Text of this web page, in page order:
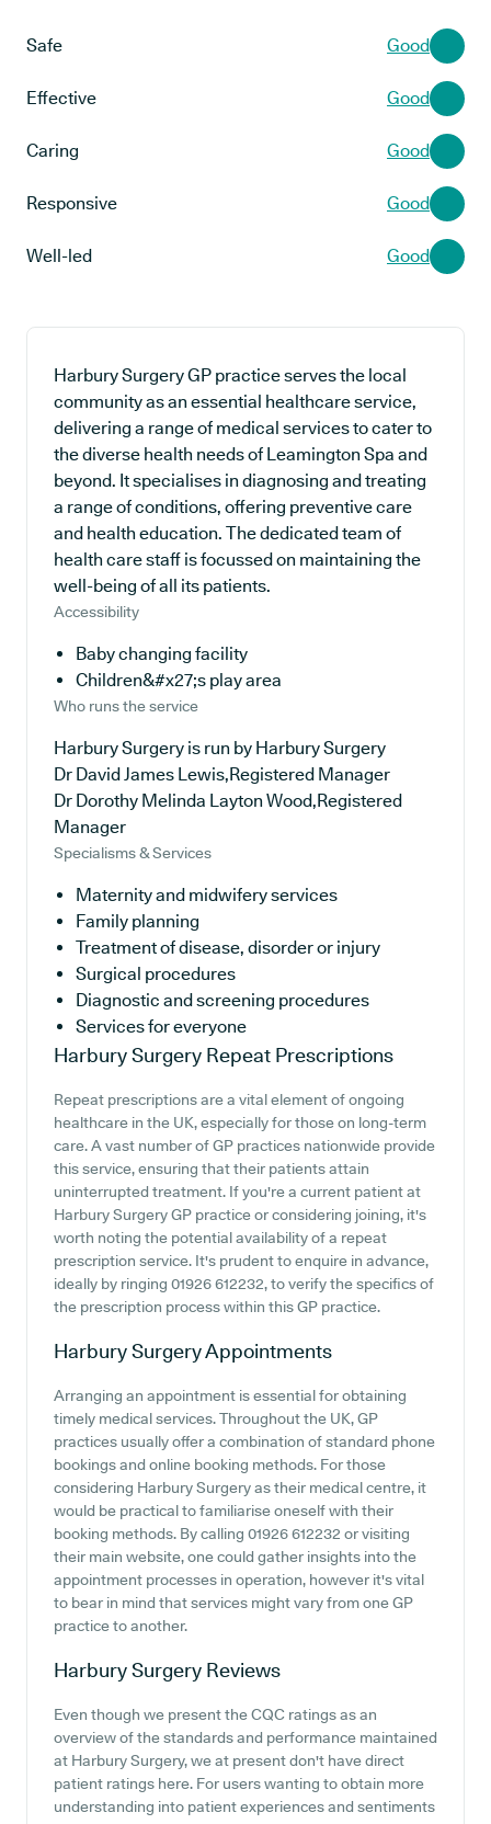
Safe Good
Effective Good
Caring Good
Responsive Good
Well-led Good
Harbury Surgery GP practice serves the local
community as an essential healthcare service,
delivering a range of medical services to cater to
the diverse health needs of Leamington Spa and
beyond. It specialises in diagnosing and treating
a range of conditions, offering preventive care
and health education. The dedicated team of
health care staff is focussed on maintaining the
well-being of all its patients.
Accessibility
Baby changing facility
Children&#x27;s play area
Who runs the service
Harbury Surgery is run by Harbury Surgery
Dr David James Lewis,Registered Manager
Dr Dorothy Melinda Layton Wood,Registered
Manager
Specialisms & Services
Maternity and midwifery services
Family planning
Treatment of disease, disorder or injury
Surgical procedures
Diagnostic and screening procedures
Services for everyone
Harbury Surgery Repeat Prescriptions
Repeat prescriptions are a vital element of ongoing
healthcare in the UK, especially for those on long-term
care. A vast number of GP practices nationwide provide
this service, ensuring that their patients attain
uninterrupted treatment. If you're a current patient at
Harbury Surgery GP practice or considering joining, it's
worth noting the potential availability of a repeat
prescription service. It's prudent to enquire in advance,
ideally by ringing 01926 612232, to verify the specifics of
the prescription process within this GP practice.
Harbury SurgeryAppointments
Arranging an appointment is essential for obtaining
timely medical services. Throughout the UK, GP
practices usually offer a combination of standard phone
bookings and online booking methods. For those
considering Harbury Surgery as their medical centre, it
would be practical to familiarise oneself with their
booking methods. By calling 01926 612232 or visiting
their main website, one could gather insights into the
appointment processes in operation, however it's vital
to bear in mind that services might vary from one GP
practice to another.
Harbury Surgery Reviews
Even though we present the CQC ratings as an
overview of the standards and performance maintained
at Harbury Surgery, we at present don't have direct
patient ratings here. For users wanting to obtain more
understanding into patient experiences and sentiments